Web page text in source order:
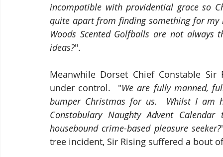
incompatible with providential grace so
quite apart from finding something for
Woods Scented Golfballs are not always
ideas?".
Meanwhile Dorset Chief Constable
under control.  "We are fully manned,
bumper Christmas for us.  Whilst I am
Constabulary Naughty Advent
housebound crime-based pleasure seeker?
tree incident, Sir Rising suffered a bout